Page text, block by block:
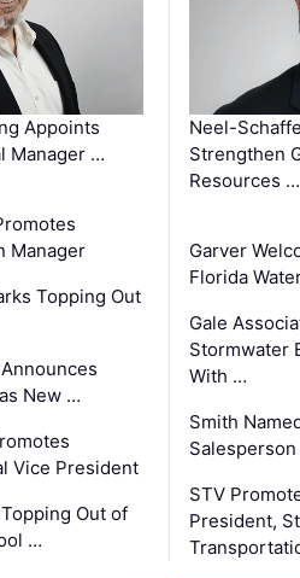
Appoints
Manager …
Manager
Topping Out
New …
Vice President
Out of
…
Neel-
Strengthen
Resources …
Garver
Florida
Gale
Stormwater
With …
Smith
STV
President,